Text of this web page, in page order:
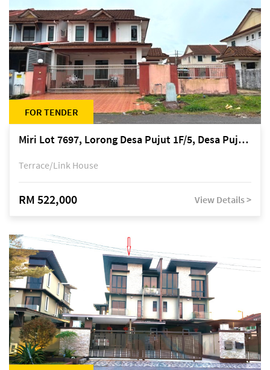
FOR TENDER
Miri Lot 7697, Lorong Desa Pujut 1F/5, Desa Pujut 2, 98000 Miri
Terrace/Link House
RM 522,000 View Details >